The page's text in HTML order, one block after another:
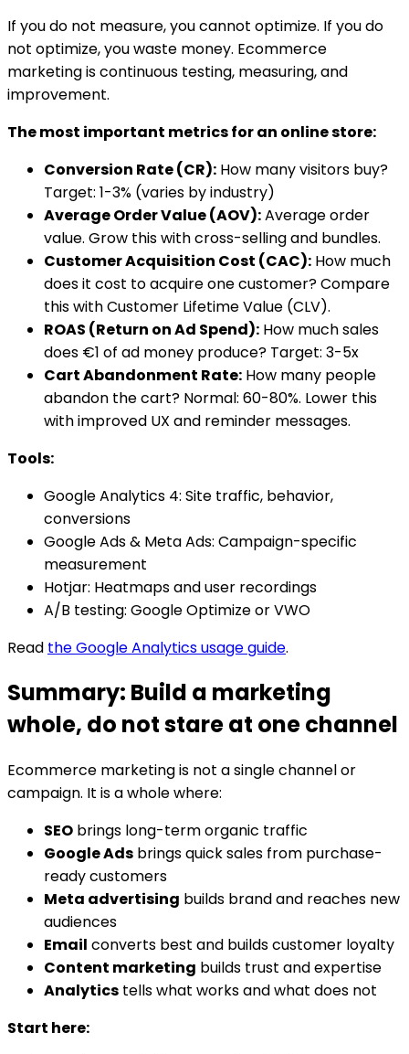
If you do not measure, you cannot optimize. If you do
not optimize, you waste money. Ecommerce
marketing is continuous testing, measuring, and
improvement.
The most important metrics for an online store:
Conversion Rate (CR): How many visitors buy?
Target: 1-3% (varies by industry)
Average Order Value (AOV):Average order
value. Grow this with cross-selling and bundles.
Customer Acquisition Cost (CAC): How much
does it cost to acquire one customer? Compare
this with Customer Lifetime Value (CLV).
ROAS (Return on Ad Spend): How much sales
does €1 of ad money produce? Target: 3-5x
Cart Abandonment Rate: How many people
abandon the cart? Normal: 60-80%. Lower this
with improved UX and reminder messages.
Tools:
Google Analytics 4: Site traffic, behavior,
conversions
Google Ads & Meta Ads: Campaign-specific
measurement
Hotjar: Heatmaps and user recordings
A/B testing: Google Optimize or VWO
Read the Google Analytics usage guide.
Summary: Build a marketing
whole, do not stare at one channel
Ecommerce marketing is not a single channel or
campaign. It is a whole where:
SEO brings long-term organic traffic
Google Ads brings quick sales from purchase-
ready customers
Meta advertising builds brand and reaches new
audiences
Email converts best and builds customer loyalty
Content marketing builds trust and expertise
Analytics tells what works and what does not
Start here: